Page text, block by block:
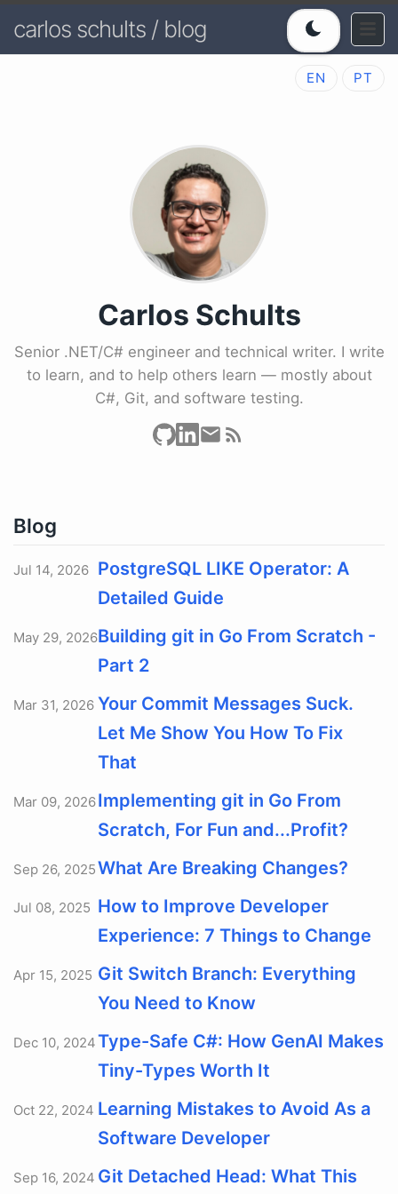
carlos schults / blog
EN PT
Carlos Schults
Senior .NET/C# engineer and technical writer. I write
to learn, and to help others learn — mostly about
C#, Git, and software testing.
Blog
Jul 14, 2026 PostgreSQL LIKE Operator: A
Detailed Guide
May 29, 2026Building git in Go From Scratch -
Part 2
Mar 31, 2026 Your Commit Messages Suck.
Let Me Show You How To Fix
That
Mar 09, 2026Implementing git in Go From
Scratch, For Fun and...Profit?
Sep 26, 2025What Are Breaking Changes?
Jul 08, 2025 How to Improve Developer
Experience: 7 Things to Change
Apr 15, 2025 Git Switch Branch: Everything
You Need to Know
Dec 10, 2024Type-Safe C#: How GenAI Makes
Tiny-Types Worth It
Oct 22, 2024 Learning Mistakes to Avoid As a
Software Developer
Sep 16, 2024 Git Detached Head: What This